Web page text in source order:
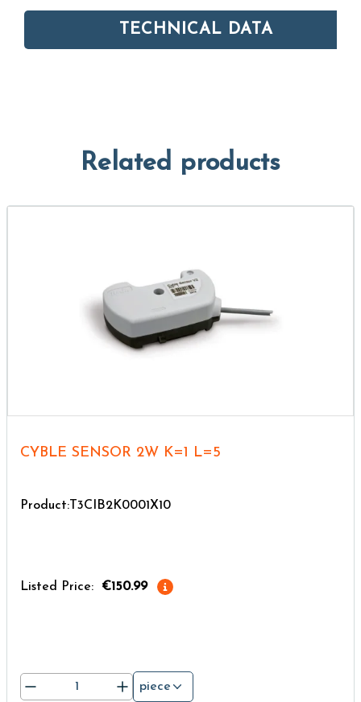
TECHNICAL DATA
Related products
CYBLE SENSOR 2W K=1 L=5
Product:T3CIB2K0001X10
Listed Price: €150.99
piece